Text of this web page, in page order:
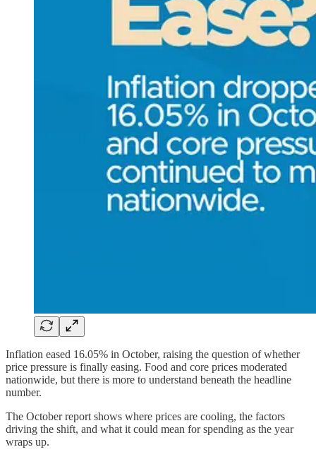
Inflation eased 16.05% in October, raising the question of whether
price pressure is finally easing. Food and core prices moderated
nationwide, but there is more to understand beneath the headline
number.
The October report shows where prices are cooling, the factors
driving the shift, and what it could mean for spending as the year
wraps up.